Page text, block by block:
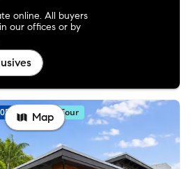
online. All buyers
our offices or by
Virtual Tour
Map